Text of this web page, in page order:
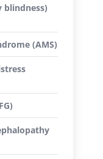
blindness)
(AMS)